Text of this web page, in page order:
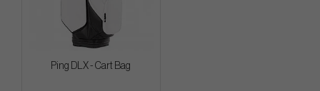
Ping DLX - Cart Bag